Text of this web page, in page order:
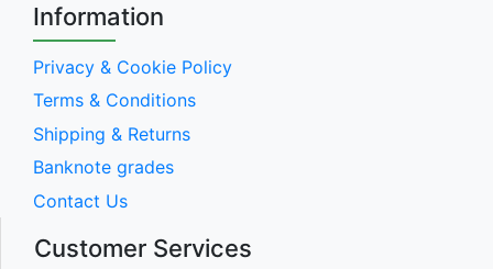
Information
Privacy & Cookie Policy
Terms & Conditions
Shipping & Returns
Banknote grades
Contact Us
Customer Services